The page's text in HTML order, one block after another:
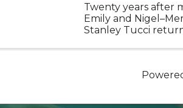
Twenty years after
Emily and
Stanley Tucci